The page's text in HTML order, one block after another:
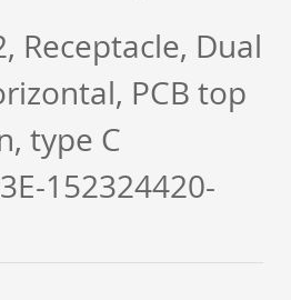
Receptacle, Dual
PCB top
type C
152324420-